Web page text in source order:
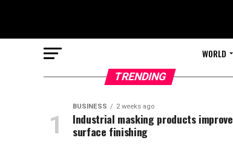
WORLD
TRENDING
BUSINESS 2 weeks ago
Industrial masking products improve
surface finishing